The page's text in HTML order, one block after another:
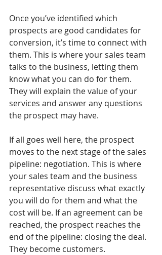
Once you’ve identified which
prospects are good candidates for
conversion, it’s time to connect with
them. This is where your sales team
talks to the business, letting them
know what you can do for them.
They will explain the value of your
services and answer any questions
the prospect may have.
If all goes well here, the prospect
moves to the next stage of the sales
pipeline: negotiation. This is where
your sales team and the business
representative discuss what exactly
you will do for them and what the
cost will be. If an agreement can be
reached, the prospect reaches the
end of the pipeline: closing the deal.
They become customers.